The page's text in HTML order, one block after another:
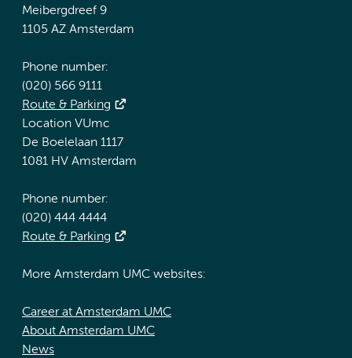
Meibergdreef 9
1105 AZ Amsterdam
Phone number:
(020) 566 9111
Route & Parking
Location VUmc
De Boelelaan 1117
1081 HV Amsterdam
Phone number:
(020) 444 4444
Route & Parking
More Amsterdam UMC websites:
Career at Amsterdam UMC
About Amsterdam UMC
News